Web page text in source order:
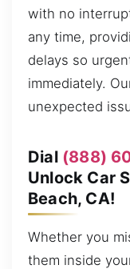
with no
any time,
delays so
immediately.
unexpected
Dial (888)
Unlock Car
Beach, CA!
Whether you
them inside